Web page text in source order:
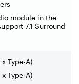
module in the
7.1 Surround
Type-A)
Type-A)